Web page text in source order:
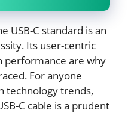
USB-C standard is an
Its user-centric
performance are why
For anyone
technology trends,
C cable is a prudent